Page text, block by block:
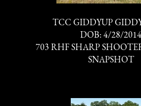
TCC GIDDYUP
DOB: 4/28/2014
703 RHF SHARP
SNAPSHOT